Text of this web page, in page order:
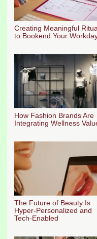
Creating Meaningful
to Bookend Your
How Fashion Brands Are
Integrating Wellness
The Future of Beauty Is
Hyper-Personalized and
Tech-Enabled